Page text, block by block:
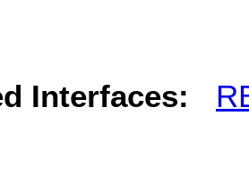
Interfaces: